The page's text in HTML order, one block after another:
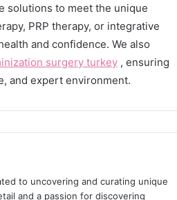
solutions to meet the unique
PRP therapy, or integrative
and confidence. We also
surgery turkey , ensuring
and expert environment.
to uncovering and curating unique
and a passion for discovering